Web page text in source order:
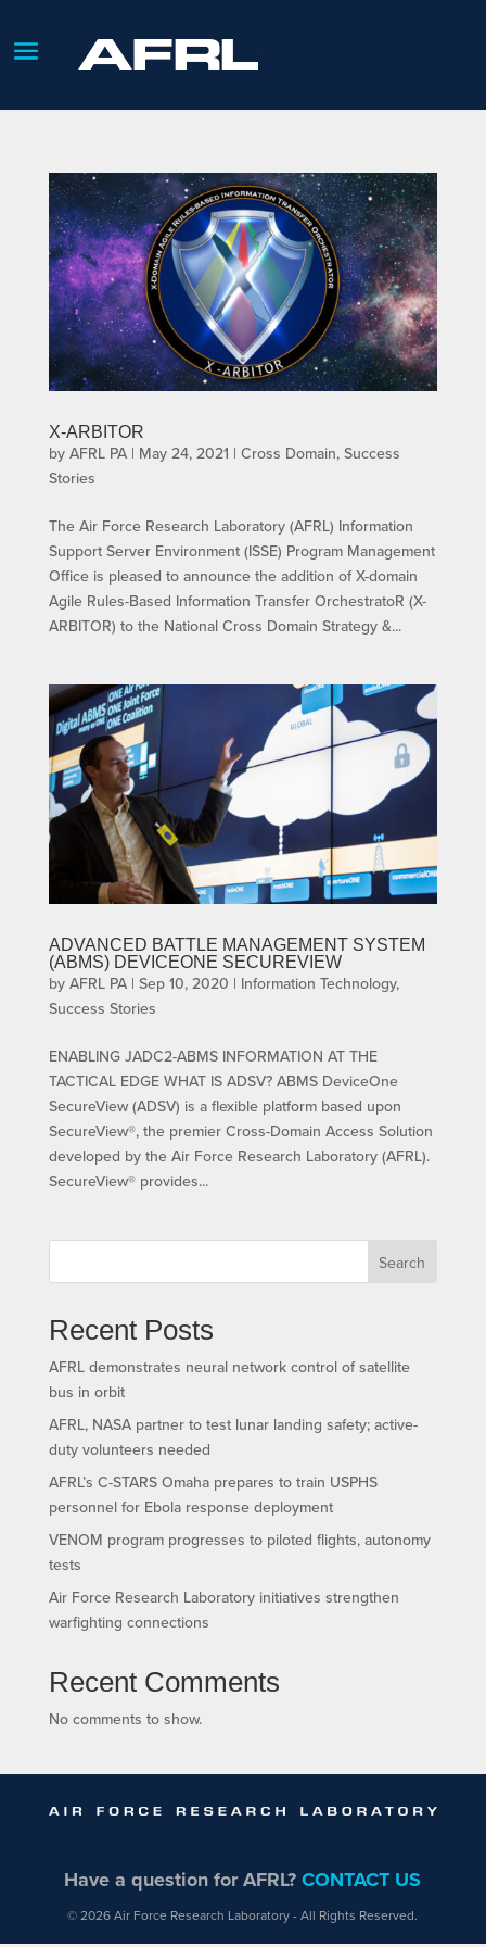
X-ARBITOR
by AFRL PA| May 24, 2021 | Cross Domain, Success
Stories
The Air Force Research Laboratory (AFRL) Information
Support Server Environment (ISSE) Program Management
Office is pleased to announce the addition of X-domain
Agile Rules-Based Information Transfer OrchestratoR (X-
ARBITOR) to the National Cross Domain Strategy &...
ADVANCED BATTLE MANAGEMENT SYSTEM
(ABMS) DEVICEONE SECUREVIEW
by AFRL PA| Sep 10, 2020 | Information Technology,
Success Stories
ENABLING JADC2-ABMS INFORMATION AT THE
TACTICAL EDGE WHAT IS ADSV? ABMS DeviceOne
SecureView (ADSV) is a flexible platform based upon
SecureView®, the premier Cross-Domain Access Solution
developed by the Air Force Research Laboratory (AFRL).
SecureView® provides...
Search
Recent Posts
AFRL demonstrates neural network control of satellite
bus in orbit
AFRL, NASA partner to test lunar landing safety; active-
duty volunteers needed
AFRL’s C-STARS Omaha prepares to train USPHS
personnel for Ebola response deployment
VENOM program progresses to piloted flights, autonomy
tests
Air Force Research Laboratory initiatives strengthen
warfighting connections
Recent Comments
No comments to show.
Have a question for AFRL?CONTACT US
© 2026 Air Force Research Laboratory - All Rights Reserved.